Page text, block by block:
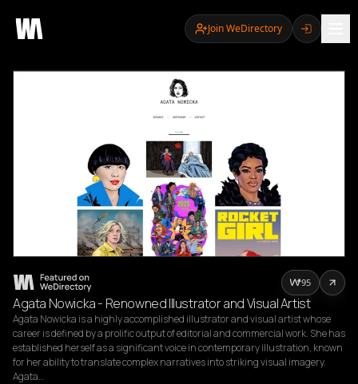
Join WeDirectory
Agata Nowicka - Renowned Illustrator and Visual Artist
Agata Nowicka is a highly accomplished illustrator and visual artist whose
career is defined by a prolific output of editorial and commercial work. She has
established herself as a significant voice in contemporary illustration, known
for her ability to translate complex narratives into striking visual imagery.
Agata…
95